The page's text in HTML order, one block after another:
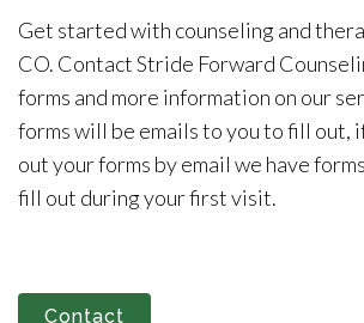
Get started with counseling and
CO. Contact Stride Forward
forms and more information on our
forms will be emails to you to fill out,
out your forms by email we have
fill out during your first visit.
Contact